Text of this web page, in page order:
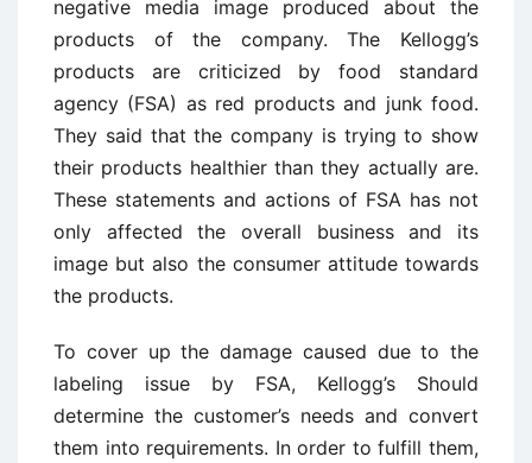
negative media image produced about the
products of the company. The Kellogg’s
products are criticized by food standard
agency (FSA) as red products and junk food.
They said that the company is trying to show
their products healthier than they actually are.
These statements and actions of FSA has not
only affected the overall business and its
image but also the consumer attitude towards
the products.
To cover up the damage caused due to the
labeling issue by FSA, Kellogg’s Should
determine the customer’s needs and convert
them into requirements. In order to fulfill them,